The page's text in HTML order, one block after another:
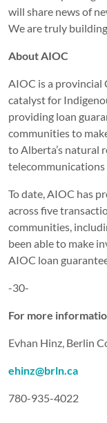
will share news of
We are truly
About AIOC
AIOC is a provincial
catalyst for
providing loan
communities to
to Alberta’s natural
telecommunications
To date, AIOC has
across five
communities,
been able to make
AIOC loan
-30-
For more
Evhan Hinz, Berlin
ehinz@brln.ca
780-935-4022